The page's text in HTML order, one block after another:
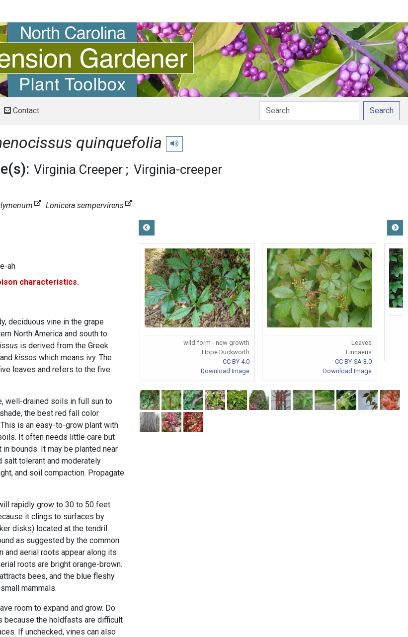
Contact Search
quinquefolia Play pronunciation
Virginia Creeper Virginia-creeper
Lonicera sempervirens
ah
characteristics.
deciduous vine in the grape
North America and south to
is derived from the Greek
kissos which means ivy. The
leaves and refers to the five
well-drained soils in full sun to
the best red fall color
is an easy-to-grow plant with
It often needs little care but
bounds. It may be planted near
salt tolerant and moderately
and soil compaction. Propagate
rapidly grow to 30 to 50 feet
it clings to surfaces by
disks) located at the tendril
as suggested by the common
and aerial roots appear along its
roots are bright orange-brown.
bees, and the blue fleshy
mammals.
room to expand and grow. Do
because the holdfasts are difficult
If unchecked, vines can also
wild form - new growth
Hope Duckworth
CC BY 4.0
Download Image
Leaves
Linnaeus
CC BY-SA 3.0
Download Image